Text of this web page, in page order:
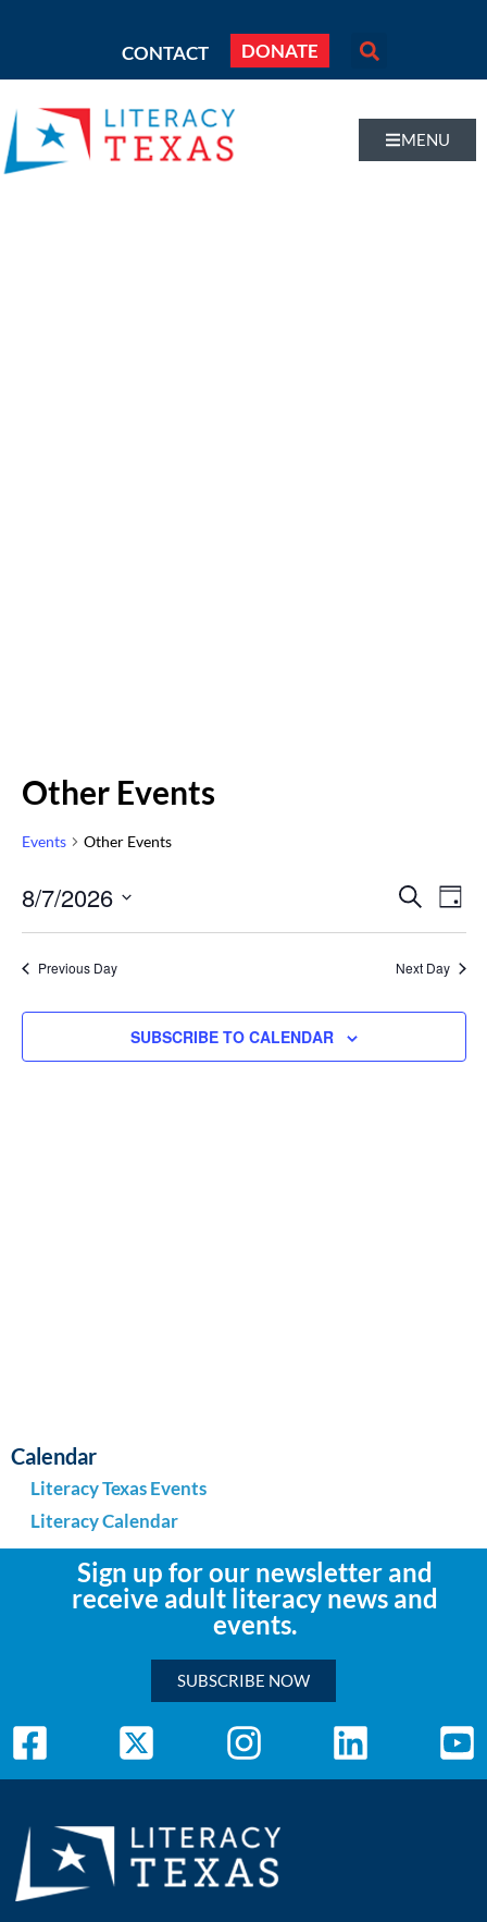
CONTACT DONATE
MENU
Calendar
Literacy Texas Events
Literacy Calendar
Other Events
Events Other Events
and
SEARCH
DAY
8/7/2026
Select
date.
Previous Day Next Day
SUBSCRIBE TO CALENDAR
Sign up for our newsletter and
receive adult literacy news and
events.
SUBSCRIBE NOW